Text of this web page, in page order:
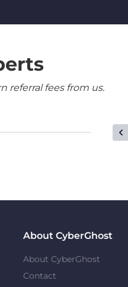
referral fees from us.
About CyberGhost
About CyberGhost
Contact